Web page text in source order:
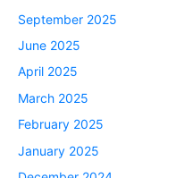
September 2025
June 2025
April 2025
March 2025
February 2025
January 2025